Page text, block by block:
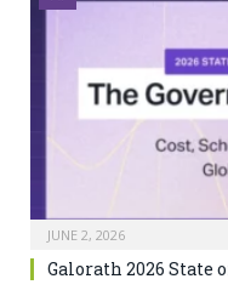
JUNE 2, 2026
Galorath 2026 State